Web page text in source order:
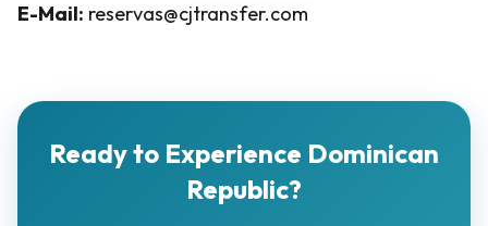
E-Mail: reservas@cjtransfer.com
Ready to Experience Dominican
Republic?